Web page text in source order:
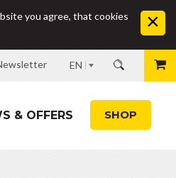
you agree, that cookies
EN
& OFFERS SHOP